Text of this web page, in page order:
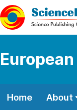
Home About